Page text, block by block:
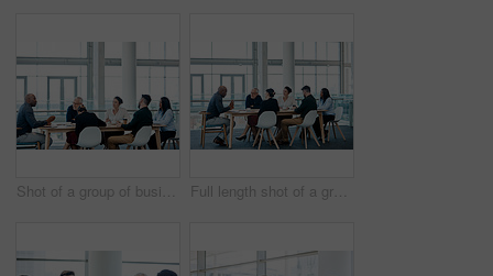
Shot of a group of businesspeople during a boardroom meeting at work Full length shot of a group of businesspeople during a boardroom meeting at work